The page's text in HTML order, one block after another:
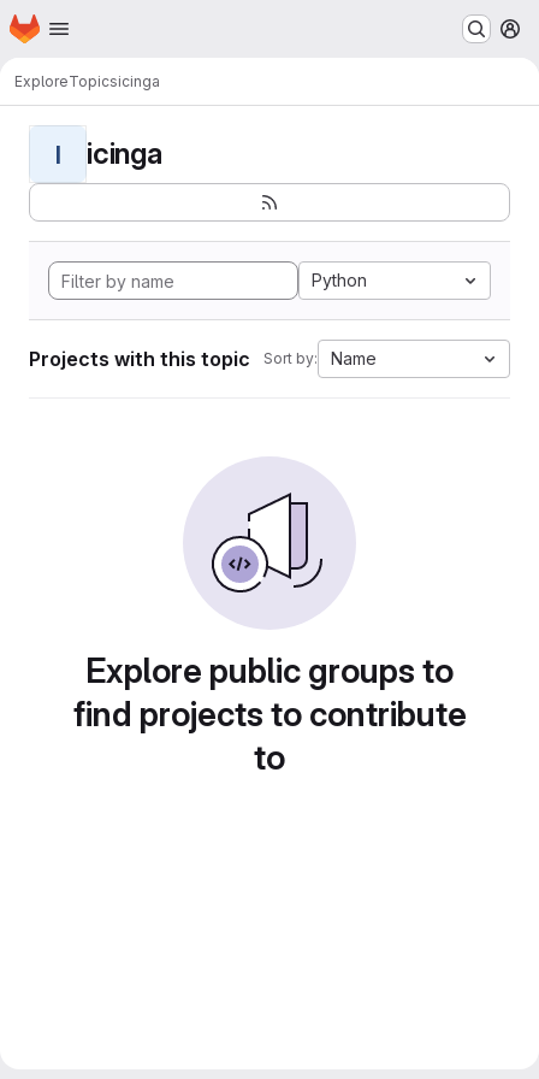
Skip to main content
Homepage
ExploreTopicsicinga
I icinga
Python
Projects with this topic Sort by: Name
Explore public groups to
find projects to contribute
to